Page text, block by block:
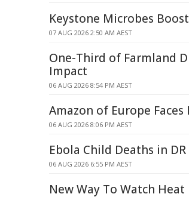
Keystone Microbes
07 AUG 2026 2:50 AM AEST
One-Third of Farmland
Impact
06 AUG 2026 8:54 PM AEST
Amazon of Europe
06 AUG 2026 8:06 PM AEST
Ebola Child Deaths in
06 AUG 2026 6:55 PM AEST
New Way To Watch